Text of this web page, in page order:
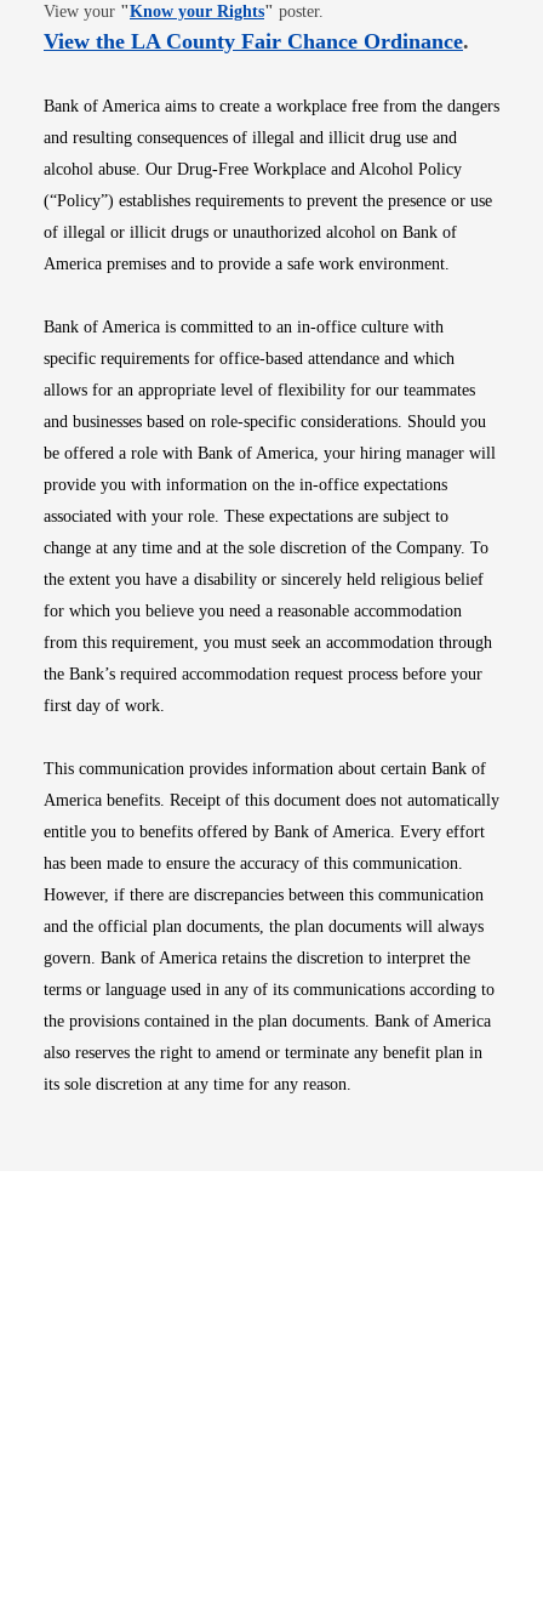
View your "Know your RightsOpens in new window
" poster.
View the LA County Fair Chance OrdinanceOpens
.
Bank of America aims to create a workplace free from the dangers
and resulting consequences of illegal and illicit drug use and
alcohol abuse. Our Drug-Free Workplace and Alcohol Policy
(“Policy”) establishes requirements to prevent the presence or use
of illegal or illicit drugs or unauthorized alcohol on Bank of
America premises and to provide a safe work environment.
Bank of America is committed to an in-office culture with
specific requirements for office-based attendance and which
allows for an appropriate level of flexibility for our teammates
and businesses based on role-specific considerations. Should you
be offered a role with Bank of America, your hiring manager will
provide you with information on the in-office expectations
associated with your role. These expectations are subject to
change at any time and at the sole discretion of the Company. To
the extent you have a disability or sincerely held religious belief
for which you believe you need a reasonable accommodation
from this requirement, you must seek an accommodation through
the Bank’s required accommodation request process before your
first day of work.
This communication provides information about certain Bank of
America benefits. Receipt of this document does not automatically
entitle you to benefits offered by Bank of America. Every effort
has been made to ensure the accuracy of this communication.
However, if there are discrepancies between this communication
and the official plan documents, the plan documents will always
govern. Bank of America retains the discretion to interpret the
terms or language used in any of its communications according to
the provisions contained in the plan documents. Bank of America
also reserves the right to amend or terminate any benefit plan in
its sole discretion at any time for any reason.